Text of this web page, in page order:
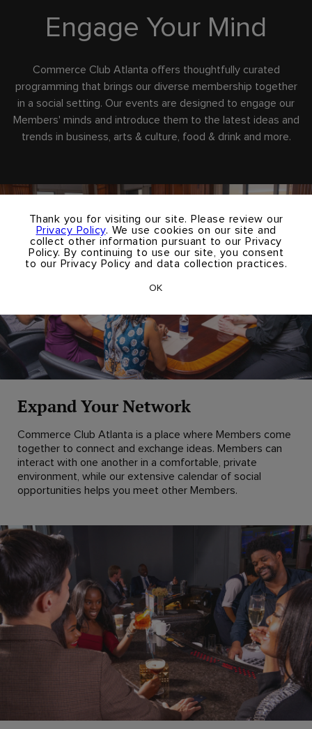
Thank you for visiting our site. Please review our
Privacy Policy. We use cookies on our site and
collect other information pursuant to our Privacy
Policy. By continuing to use our site, you consent
to our Privacy Policy and data collection practices.
OK
Engage Your Mind
Commerce Club Atlanta offers thoughtfully curated
programming that brings our diverse membership together
in a social setting. Our events are designed to engage our
Members' minds and introduce them to the latest ideas and
trends in business, arts & culture, food & drink and more.
Expand Your Network
Commerce Club Atlanta is a place where Members come
together to connect and exchange ideas. Members can
interact with one another in a comfortable, private
environment, while our extensive calendar of social
opportunities helps you meet other Members.